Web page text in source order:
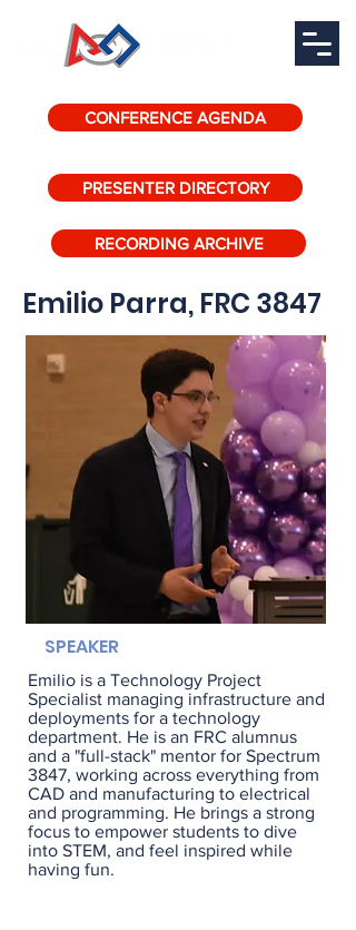
CONFERENCE AGENDA
PRESENTER DIRECTORY
RECORDING ARCHIVE
Emilio Parra, FRC 3847
SPEAKER
Emilio is a Technology Project
Specialist managing infrastructure and
deployments for a technology
department. He is an FRC alumnus
and a "full-stack" mentor for Spectrum
3847, working across everything from
CAD and manufacturing to electrical
and programming. He brings a strong
focus to empower students to dive
into STEM, and feel inspired while
having fun.